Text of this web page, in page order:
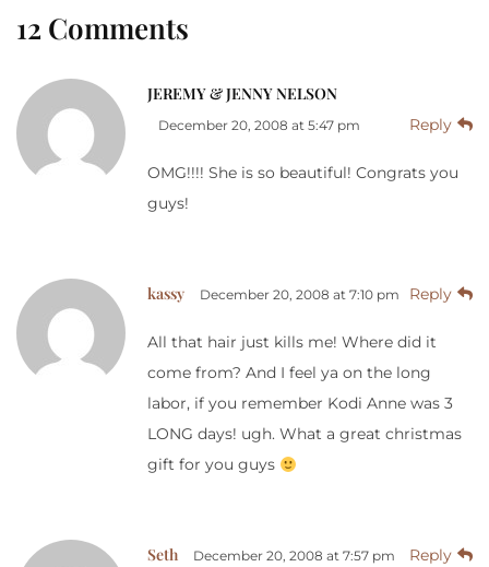
12 Comments
JEREMY & JENNY NELSON
December 20, 2008 at 5:47 pm Reply
OMG!!!! She is so beautiful! Congrats you
guys!
kassy December 20, 2008 at 7:10 pm Reply
All that hair just kills me! Where did it
come from? And I feel ya on the long
labor, if you remember Kodi Anne was 3
LONG days! ugh. What a great christmas
gift for you guys
Seth December 20, 2008 at 7:57 pm Reply